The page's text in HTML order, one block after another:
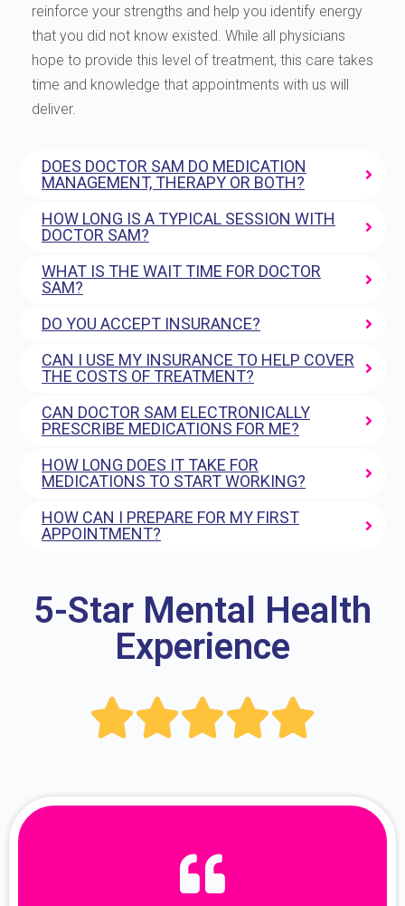
reinforce your strengths and help you identify energy
that you did not know existed. While all physicians
hope to provide this level of treatment, this care takes
time and knowledge that appointments with us will
deliver.
DOES DOCTOR SAM DO MEDICATION
MANAGEMENT, THERAPY OR BOTH?
HOW LONG IS A TYPICAL SESSION WITH
DOCTOR SAM?
WHAT IS THE WAIT TIME FOR DOCTOR
SAM?
DO YOU ACCEPT INSURANCE?
CAN I USE MY INSURANCE TO HELP COVER
THE COSTS OF TREATMENT?
CAN DOCTOR SAM ELECTRONICALLY
PRESCRIBE MEDICATIONS FOR ME?
HOW LONG DOES IT TAKE FOR
MEDICATIONS TO START WORKING?
HOW CAN I PREPARE FOR MY FIRST
APPOINTMENT?
5-Star Mental Health
Experience
